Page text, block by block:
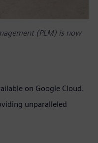
(PLM) is now
on Google Cloud.
unparalleled